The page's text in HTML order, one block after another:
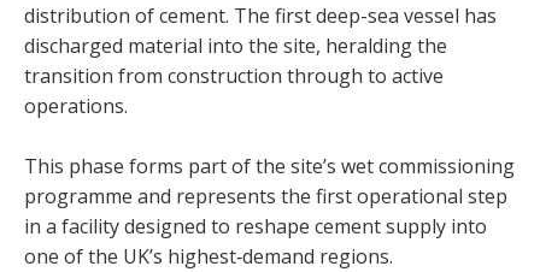
distribution of cement. The first deep-sea vessel has
discharged material into the site, heralding the
transition from construction through to active
operations.
This phase forms part of the site’s wet commissioning
programme and represents the first operational step
in a facility designed to reshape cement supply into
one of the UK’s highest‑demand regions.